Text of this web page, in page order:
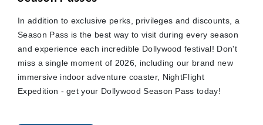
In addition to exclusive perks, privileges and discounts, a
Season Pass is the best way to visit during every season
and experience each incredible Dollywood festival! Don't
miss a single moment of 2026, including our brand new
immersive indoor adventure coaster, NightFlight
Expedition - get your Dollywood Season Pass today!